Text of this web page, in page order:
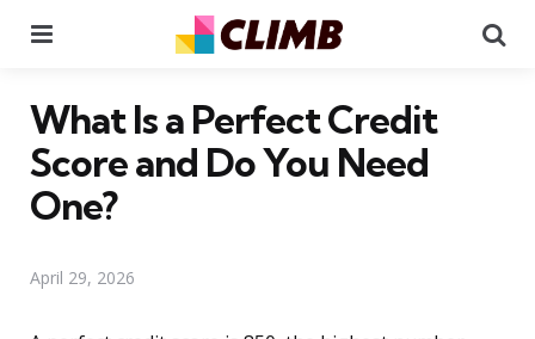
What Is a Perfect Credit
Score and Do You Need
One?
April 29, 2026